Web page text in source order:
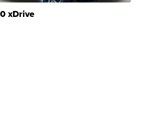
xDrive